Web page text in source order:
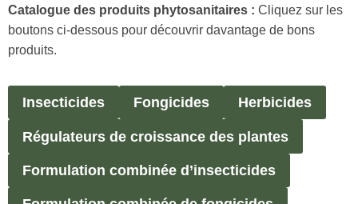
Catalogue des produits phytosanitaires : Cliquez sur les
boutons ci-dessous pour découvrir davantage de bons
produits.
Insecticides Fongicides Herbicides
Régulateurs de croissance des plantes
Formulation combinée d’insecticides